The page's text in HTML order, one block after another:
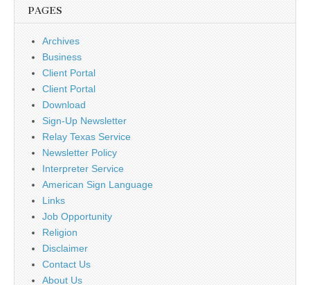
PAGES
Archives
Business
Client Portal
Client Portal
Download
Sign-Up Newsletter
Relay Texas Service
Newsletter Policy
Interpreter Service
American Sign Language
Links
Job Opportunity
Religion
Disclaimer
Contact Us
About Us